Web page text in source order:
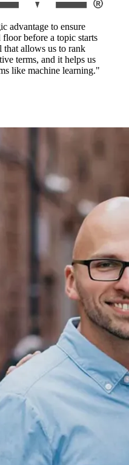
advantage to ensure
before a topic starts
that allows us to rank
terms, and it helps us
like machine learning."